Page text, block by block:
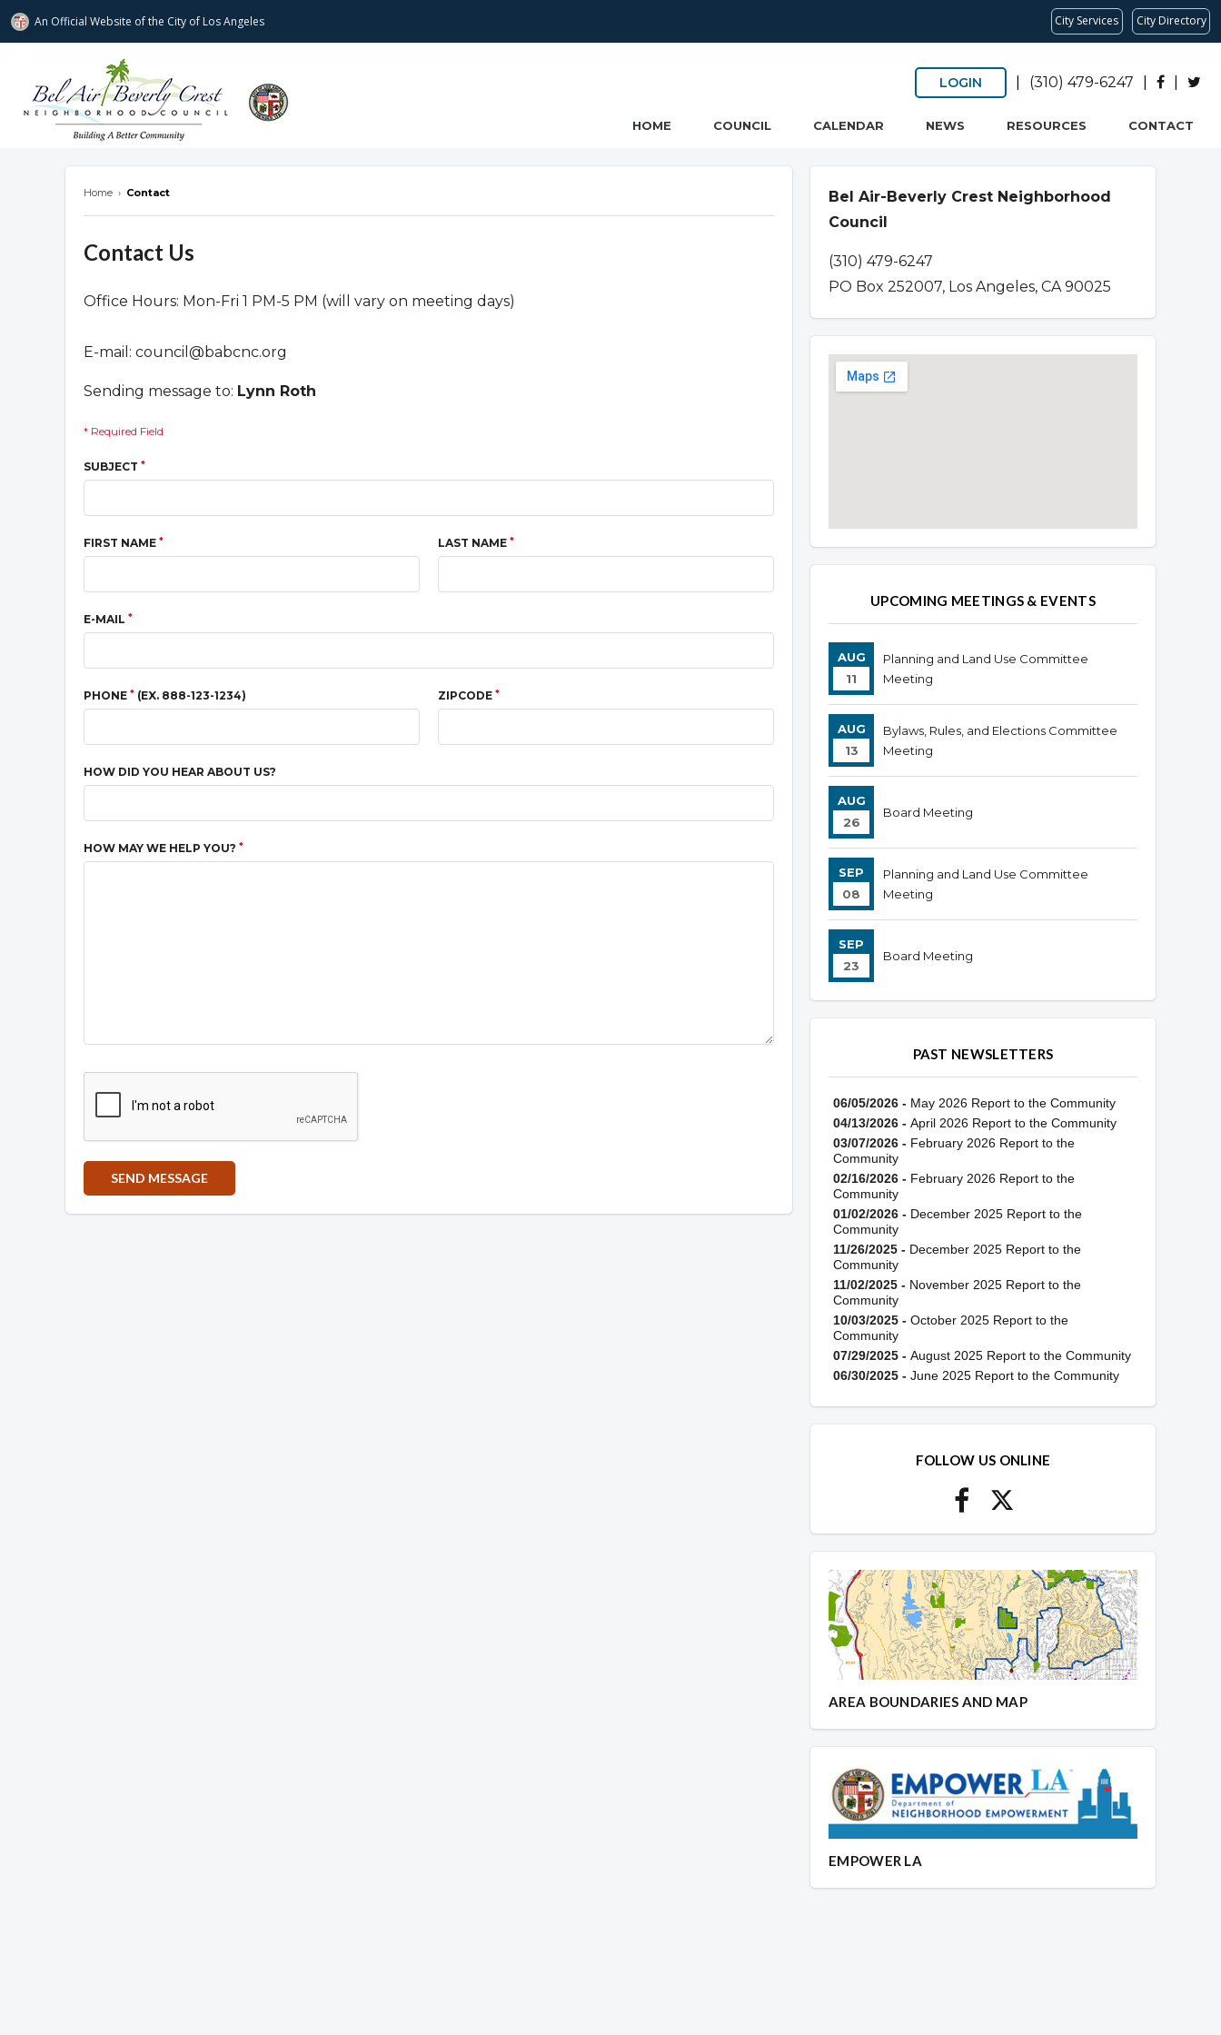
An Official Website ofthe City of Los Angeles City Services City Directory
Bel Air-Beverly Crest Neighborhood Council
LOGIN (310) 479-6247
HOME COUNCIL CALENDAR NEWS RESOURCES CONTACT
Home › Contact
Contact Us
Office Hours: Mon-Fri 1 PM-5 PM (will vary on meeting days)
E-mail: council@babcnc.org
Sending message to: Lynn Roth
* Required Field
SUBJECT *
FIRST NAME * LAST NAME *
E-MAIL *
PHONE * (EX. 888-123-1234) ZIPCODE *
HOW DID YOU HEAR ABOUT US?
HOW MAY WE HELP YOU? *
Bel Air-Beverly Crest Neighborhood
Council
(310) 479-6247
PO Box 252007, Los Angeles, CA 90025
Overview
OverviewUPCOMING MEETINGS & EVENTS
AUG
11
Planning and Land Use Committee
Meeting
AUG
13
Bylaws, Rules, and Elections Committee
Meeting
AUG
26
Board Meeting
SEP
08
Planning and Land Use Committee
Meeting
SEP
23
Board Meeting
PAST NEWSLETTERS
06/05/2026 - May 2026 Report to the Community
04/13/2026 - April 2026 Report to the Community
03/07/2026 - February 2026 Report to the
Community
02/16/2026 - February 2026 Report to the
Community
01/02/2026 - December 2025 Report to the
Community
11/26/2025 - December 2025 Report to the
Community
11/02/2025 - November 2025 Report to the
Community
10/03/2025 - October 2025 Report to the
Community
07/29/2025 - August 2025 Report to the Community
06/30/2025 - June 2025 Report to the Community
FOLLOW US ONLINE
AREA BOUNDARIES AND MAP
EMPOWER LA